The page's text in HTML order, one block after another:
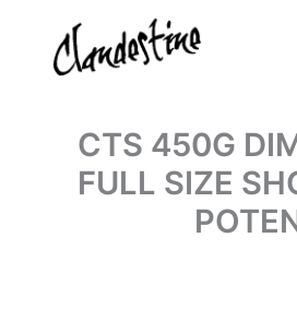
content
CTS 450G
FULL SIZE